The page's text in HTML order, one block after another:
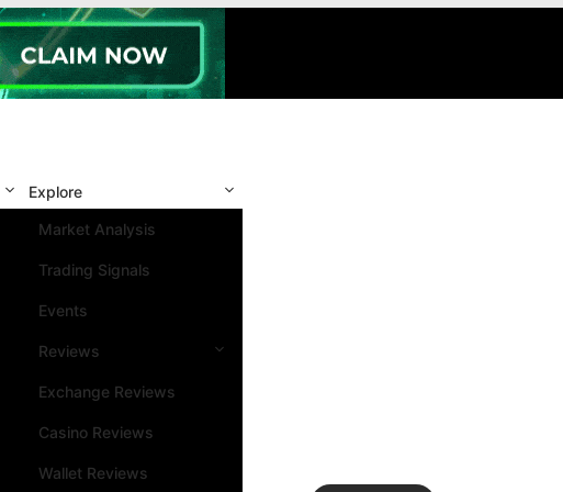
Explore
Market Analysis
Trading Signals
Events
Reviews
Exchange Reviews
Casino Reviews
Wallet Reviews